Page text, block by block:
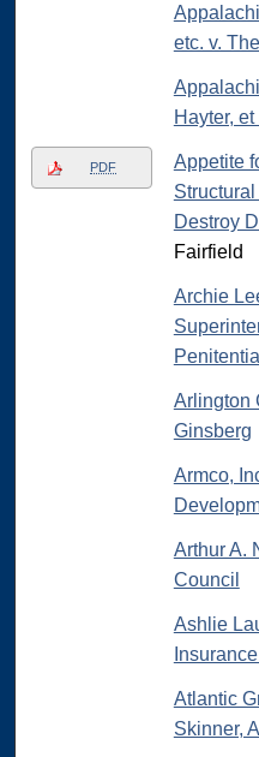
etc. v.
Hayter, et
PDF
Appetite
Destroy
Fairfield
Archie
Arlington
Ginsberg
Armco,
Arthur A.
Council
Ashlie
Atlantic
Skinner,